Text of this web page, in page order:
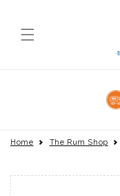
Home The Rum Shop